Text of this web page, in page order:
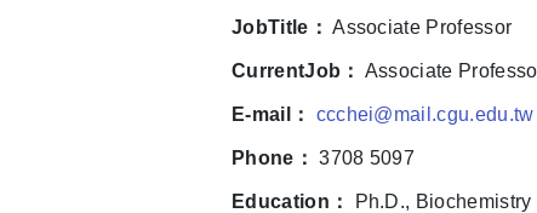
JobTitle： Associate Professor
CurrentJob： Associate
E-mail：
Phone： 3708 5097
Education： Ph.D.,